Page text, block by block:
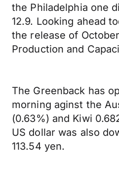
the Philadelphia one
12.9. Looking ahead
the release of
Production and
The Greenback has
morning aginst the
(0.63%) and Kiwi
US dollar was also
113.54 yen.